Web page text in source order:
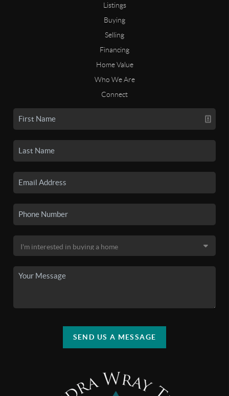
Listings
Buying
Selling
Financing
Home Value
Who We Are
Connect
SEND US A MESSAGE